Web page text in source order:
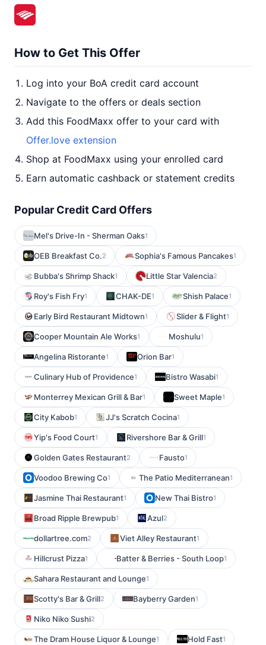
How to Get This Offer
Log into your BoA credit card account
Navigate to the offers or deals section
Add this FoodMaxx offer to your card with
Offer.love extension
Shop at FoodMaxx using your enrolled card
Earn automatic cashback or statement credits
Popular Credit Card Offers
Mel's Drive-In - Sherman Oaks1
OEB Breakfast Co.2 Sophia's Famous Pancakes1
Bubba's Shrimp Shack1 Little Star Valencia2
Roy's Fish Fry1 CHAK-DE1 Shish Palace1
Early Bird Restaurant Midtown1 Slider & Flight1
Cooper Mountain Ale Works1 Moshulu1
Angelina Ristorante1 Orion Bar1
Culinary Hub of Providence1 Bistro Wasabi1
Monterrey Mexican Grill & Bar1 Sweet Maple1
City Kabob1 JJ's Scratch Cocina1
Yip's Food Court1 Rivershore Bar & Grill1
Golden Gates Restaurant2 Fausto1
Voodoo Brewing Co1 The Patio Mediterranean1
Jasmine Thai Restaurant1 New Thai Bistro1
Broad Ripple Brewpub1 Azul2
dollartree.com2 Viet Alley Restaurant1
Hillcrust Pizza1 Batter & Berries - South Loop1
Sahara Restaurant and Lounge1
Scotty's Bar & Grill2 Bayberry Garden1
Niko Niko Sushi2
The Dram House Liquor & Lounge1 Hold Fast1